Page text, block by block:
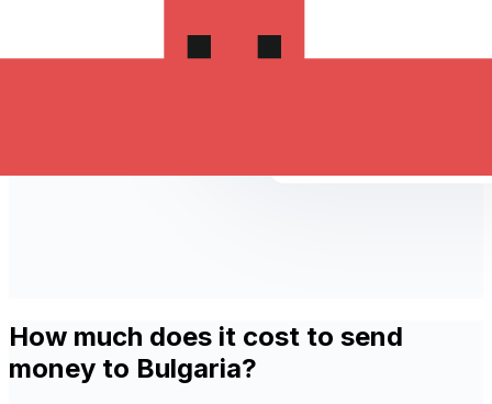
How much does it cost to send
money to Bulgaria?